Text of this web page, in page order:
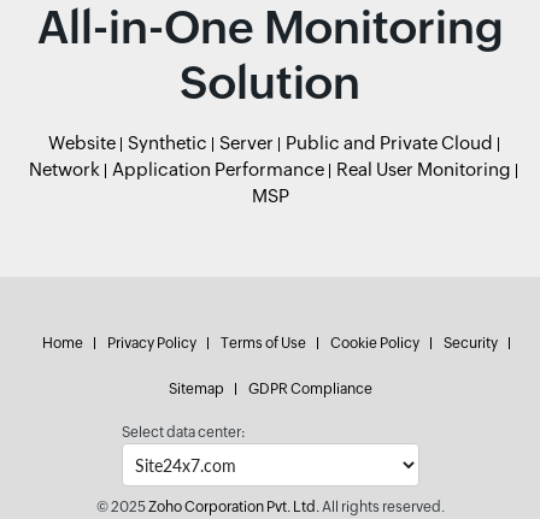
All-in-One Monitoring
Solution
Website Synthetic Server
Public and Private Cloud
Network
Application Performance
Real User Monitoring
MSP
Home Privacy Policy Terms of Use Cookie Policy Security
Sitemap GDPR Compliance
Select data center:
© 2025Zoho Corporation Pvt. Ltd.All rights reserved.